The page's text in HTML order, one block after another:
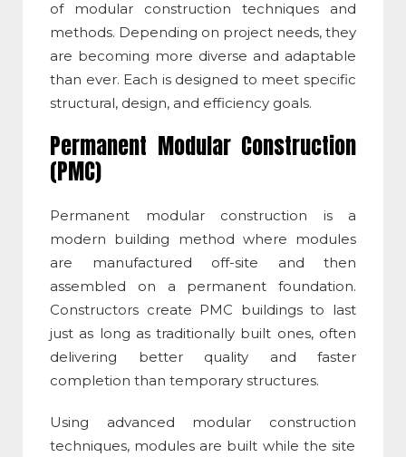
of modular construction techniques and
methods. Depending on project needs, they
are becoming more diverse and adaptable
than ever. Each is designed to meet specific
structural, design, and efficiency goals.
Permanent Modular Construction
(PMC)
Permanent modular construction is a
modern building method where modules
are manufactured off-site and then
assembled on a permanent foundation.
Constructors create PMC buildings to last
just as long as traditionally built ones, often
delivering better quality and faster
completion than temporary structures.
Using advanced modular construction
techniques, modules are built while the site